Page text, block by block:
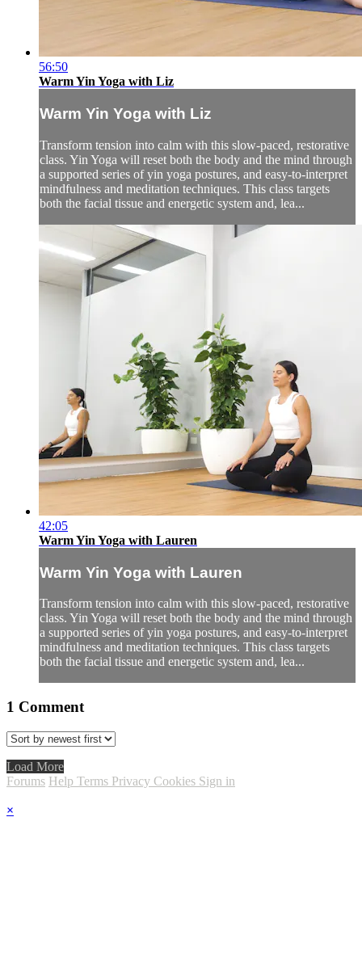
56:50
Warm Yin Yoga with Liz
Warm Yin Yoga with Liz
Transform tension into calm with this slow-paced, restorative
class. Yin Yoga will reset both the body and the mind through
a supported series of yin yoga postures, and easy-to-interpret
mindfulness and meditation techniques. This class targets
both the facial tissue and energetic system and, lea...
42:05
Warm Yin Yoga with Lauren
Warm Yin Yoga with Lauren
Transform tension into calm with this slow-paced, restorative
class. Yin Yoga will reset both the body and the mind through
a supported series of yin yoga postures, and easy-to-interpret
mindfulness and meditation techniques. This class targets
both the facial tissue and energetic system and, lea...
1 Comment
Load More
Forums Help Terms Privacy Cookies Sign in
×